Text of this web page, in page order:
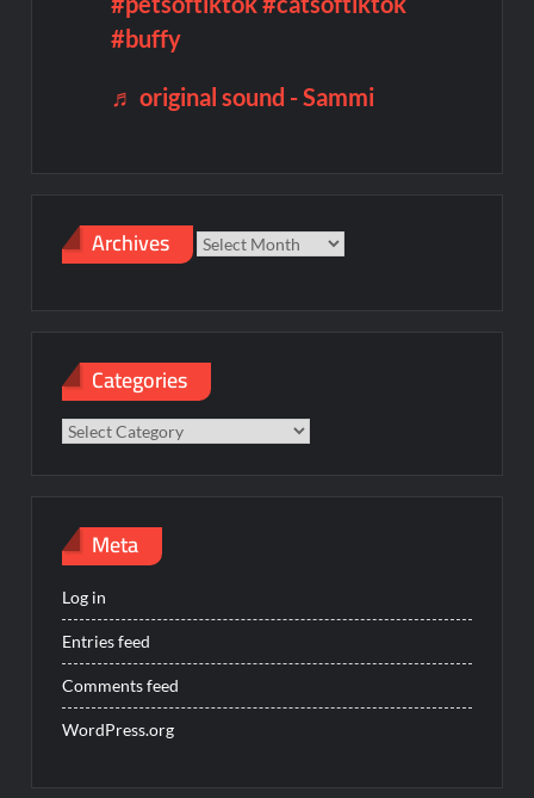
#buffy
♬ original sound - Sammi
Archives Archives
Categories
Categories
Meta
Log in
Entries feed
Comments feed
WordPress.org